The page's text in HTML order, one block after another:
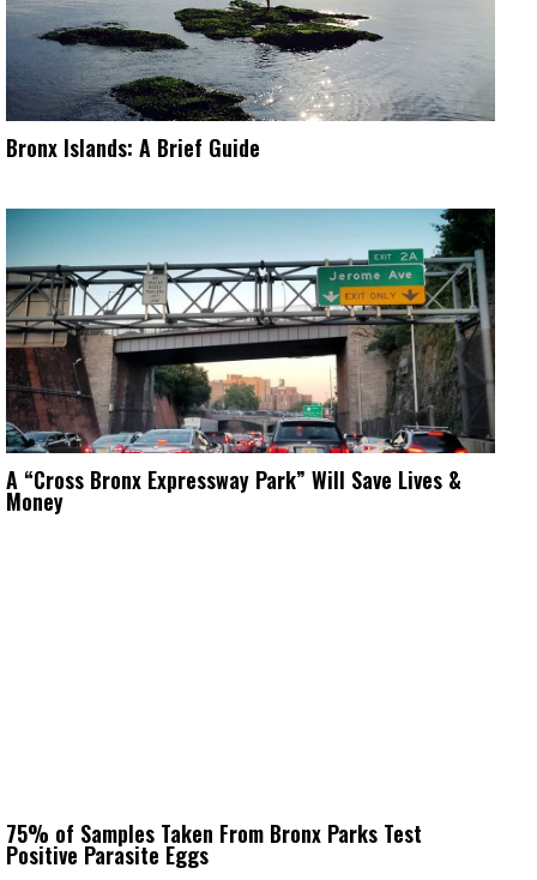
Bronx Islands: A Brief Guide
A “Cross Bronx Expressway Park” Will Save Lives &
Money
75% of Samples Taken From Bronx Parks Test
Positive Parasite Eggs